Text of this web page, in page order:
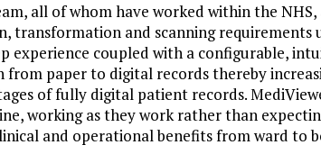
all of whom have worked within the
transformation and scanning
experience coupled with a configurable,
paper to digital records thereby
of fully digital patient records.
working as they work rather than
and operational benefits from ward to